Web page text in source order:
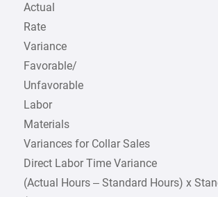
Actual
Rate
Variance
Favorable/
Unfavorable
Labor
Materials
Variances for Collar Sales
Direct Labor Time Variance
(Actual Hours – Standard Hours) x